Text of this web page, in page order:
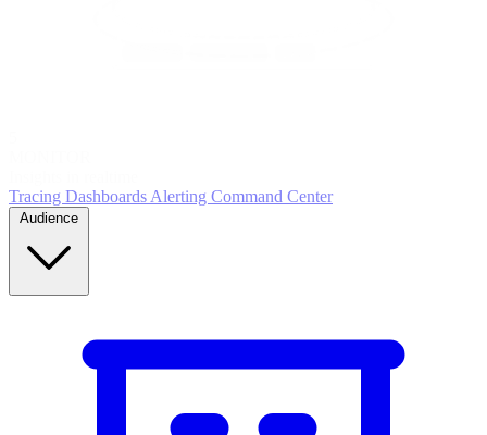
Tracing DashboardsAlerting Command Center